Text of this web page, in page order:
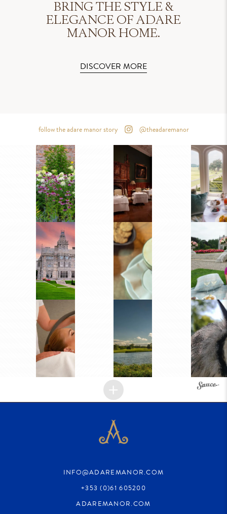
BRING THE STYLE &
ELEGANCE OF ADARE
MANOR HOME.
DISCOVER MORE
follow the adare manor story @theadaremanor
INFO@ADAREMANOR.COM
+353 (0)61 605200
ADAREMANOR.COM